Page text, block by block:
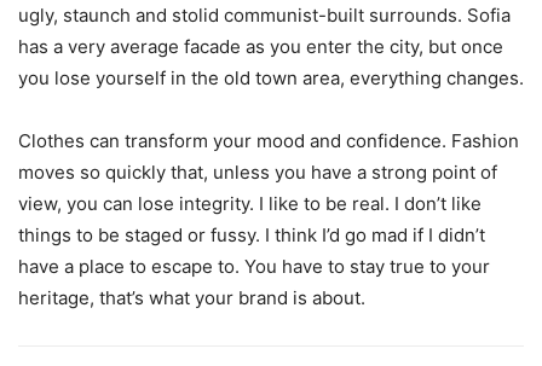
ugly, staunch and stolid communist-built surrounds. Sofia
has a very average facade as you enter the city, but once
you lose yourself in the old town area, everything changes.
Clothes can transform your mood and confidence. Fashion
moves so quickly that, unless you have a strong point of
view, you can lose integrity. I like to be real. I don’t like
things to be staged or fussy. I think I’d go mad if I didn’t
have a place to escape to. You have to stay true to your
heritage, that’s what your brand is about.